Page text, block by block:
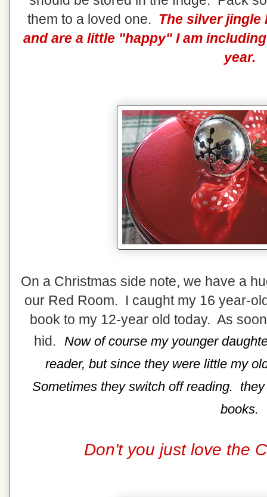
them to a loved one. The silver jingle
and are a little "happy" I am
year.
On a Christmas side note, we have a
our Red Room. I caught my 16 year-
book to my 12-year old today. As
hid. Now of course my younger
reader, but since they were little my
Sometimes they switch off reading.
books.
Don't you just love the